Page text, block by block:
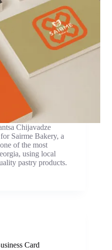
Chijavadze
Sairme Bakery, a
of the most
using local
pastry products.
Card